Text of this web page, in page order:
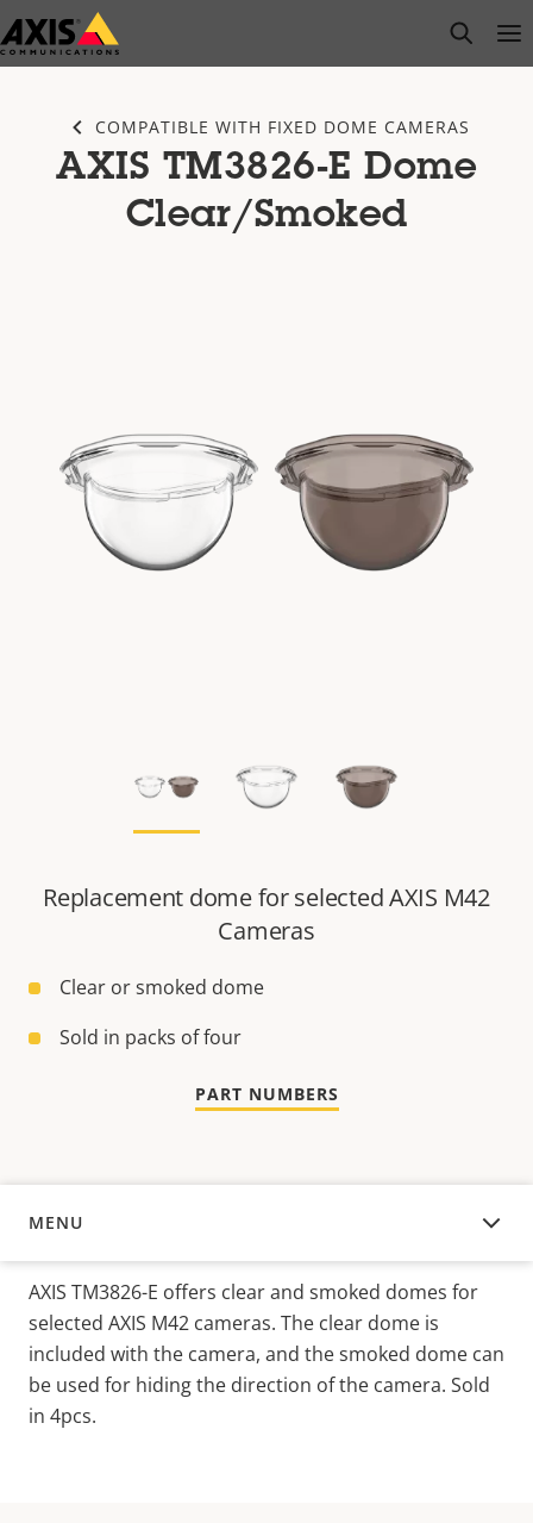
Skip
to
open
COMPATIBLE WITH FIXED DOME CAMERAS
AXIS TM3826-E Dome
Clear/Smoked
Replacement dome for selected AXIS M42
Cameras
Clear or smoked dome
Sold in packs of four
PART NUMBERS
MENU
OVERVIEW
AXIS TM3826-E offers clear and smoked domes for
selected AXIS M42 cameras. The clear dome is
included with the camera, and the smoked dome can
be used for hiding the direction of the camera. Sold
in 4pcs.